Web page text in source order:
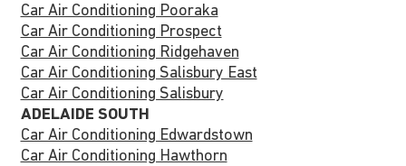
Car Air Conditioning Pooraka
Car Air Conditioning Prospect
Car Air Conditioning Ridgehaven
Car Air Conditioning Salisbury East
Car Air Conditioning Salisbury
ADELAIDE SOUTH
Car Air Conditioning Edwardstown
Car Air Conditioning Hawthorn